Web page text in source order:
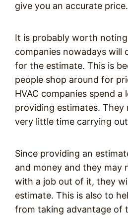
give you an accurate price.
It is probably worth
companies nowadays will
for the estimate. This is
people shop around for
HVAC companies spend a
providing estimates. They
very little time carrying
Since providing an
and money and they may
with a job out of it, they
estimate. This is also to
from taking advantage of